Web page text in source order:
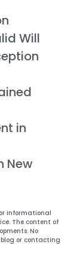
Will
in
New
informational
The content of
No
or contacting